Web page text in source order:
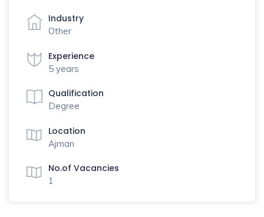
Industry
Other
Experience
5 years
Qualification
Degree
Location
Ajman
No.of Vacancies
1